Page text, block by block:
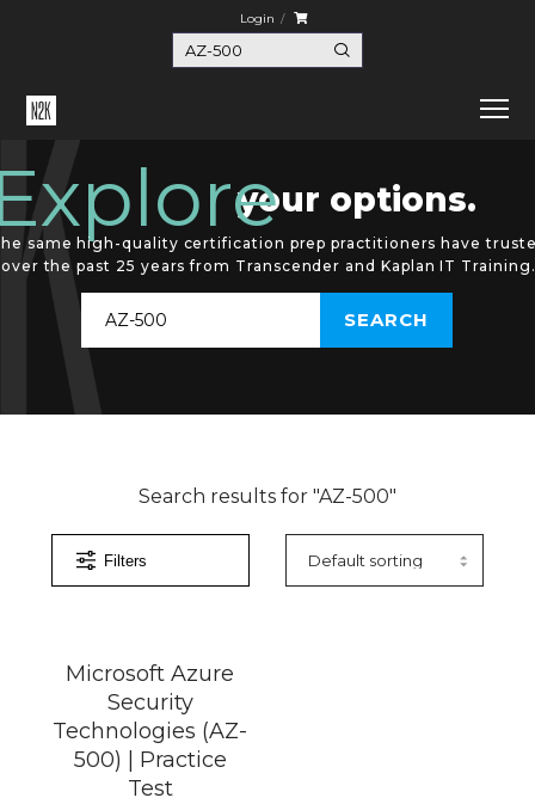
Login
same high-quality certification prep practitioners have
over the past 25 years from Transcender and Kaplan IT Training.
your options.
Filters
Search results for "AZ-500"
Microsoft Azure
Security
Technologies (AZ-
500) | Practice
Test